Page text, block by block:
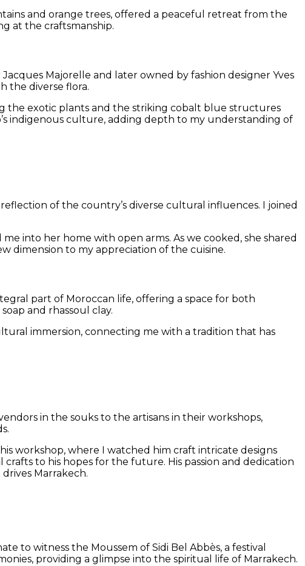
and orange trees, offered a peaceful retreat from the
at the craftsmanship.
Majorelle and later owned by fashion designer Yves
the diverse flora.
the exotic plants and the striking cobalt blue structures
indigenous culture, adding depth to my understanding of
of the country’s diverse cultural influences. I joined
into her home with open arms. As we cooked, she shared
dimension to my appreciation of the cuisine.
part of Moroccan life, offering a space for both
and rhassoul clay.
immersion, connecting me with a tradition that has
in the souks to the artisans in their workshops,
workshop, where I watched him craft intricate designs
to his hopes for the future. His passion and dedication
Marrakech.
to witness the Moussem of Sidi Bel Abbès, a festival
providing a glimpse into the spiritual life of Marrakech.